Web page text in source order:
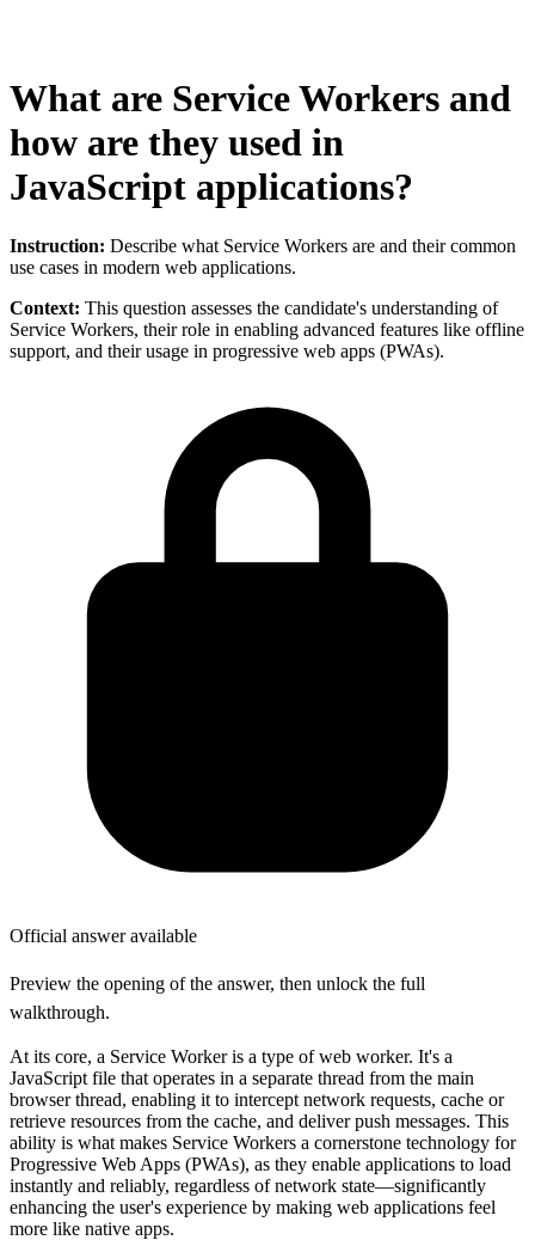
What are Service Workers and
how are they used in
JavaScript applications?
Instruction: Describe what Service Workers are and their common
use cases in modern web applications.
Context: This question assesses the candidate's understanding of
Service Workers, their role in enabling advanced features like offline
support, and their usage in progressive web apps (PWAs).
Official answer available
Preview the opening of the answer, then unlock the full
walkthrough.
At its core, a Service Worker is a type of web worker. It's a
JavaScript file that operates in a separate thread from the main
browser thread, enabling it to intercept network requests, cache or
retrieve resources from the cache, and deliver push messages. This
ability is what makes Service Workers a cornerstone technology for
Progressive Web Apps (PWAs), as they enable applications to load
instantly and reliably, regardless of network state—significantly
enhancing the user's experience by making web applications feel
more like native apps.